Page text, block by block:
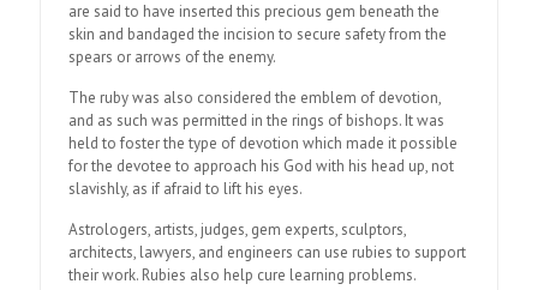
are said to have inserted this precious gem beneath the
skin and bandaged the incision to secure safety from the
spears or arrows of the enemy.
The ruby was also considered the emblem of devotion,
and as such was permitted in the rings of bishops. It was
held to foster the type of devotion which made it possible
for the devotee to approach his God with his head up, not
slavishly, as if afraid to lift his eyes.
Astrologers, artists, judges, gem experts, sculptors,
architects, lawyers, and engineers can use rubies to support
their work. Rubies also help cure learning problems.